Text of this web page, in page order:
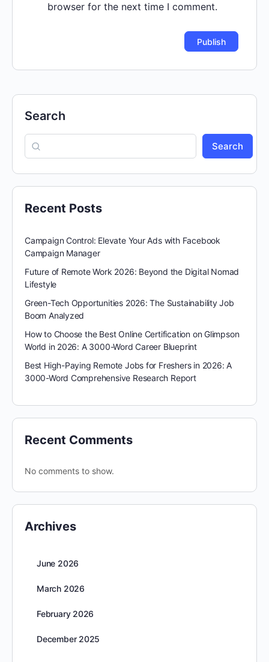
browser for the next time I comment.
Search
Search
Recent Posts
Campaign Control: Elevate Your Ads with Facebook
Campaign Manager
Future of Remote Work 2026: Beyond the Digital Nomad
Lifestyle
Green-Tech Opportunities 2026: The Sustainability Job
Boom Analyzed
How to Choose the Best Online Certification on Glimpson
World in 2026: A 3000-Word Career Blueprint
Best High-Paying Remote Jobs for Freshers in 2026: A
3000-Word Comprehensive Research Report
Recent Comments
No comments to show.
Archives
June 2026
March 2026
February 2026
December 2025